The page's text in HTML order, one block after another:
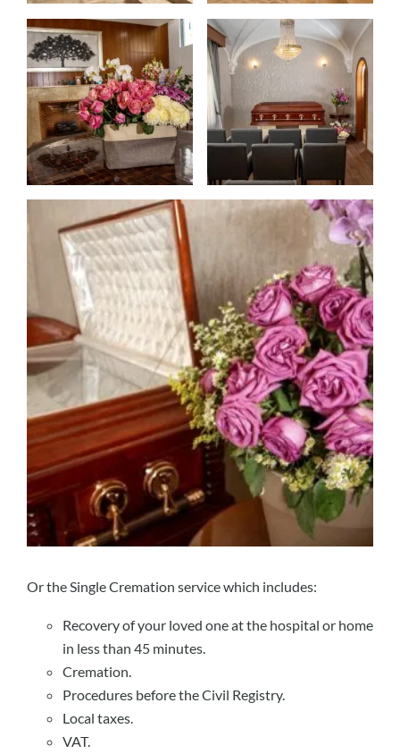
Or the Single Cremation service which includes:
Recovery of your loved one at the hospital or home
in less than 45 minutes.
Cremation.
Procedures before the Civil Registry.
Local taxes.
VAT.